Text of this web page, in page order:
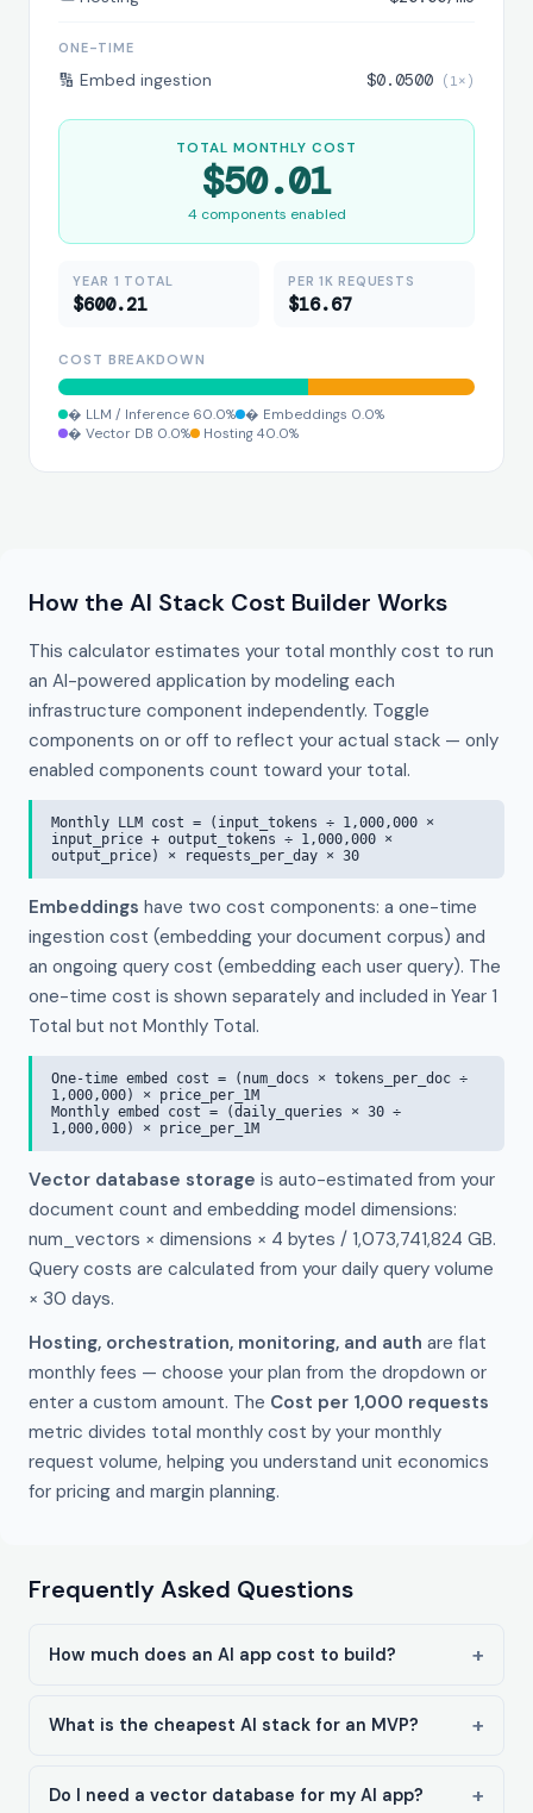
ONE-TIME
🔢 Embed ingestion $0.0500
TOTAL MONTHLY COST
$50.01
4 components enabled
YEAR 1 TOTAL
$600.21
PER 1K REQUESTS
$16.67
COST BREAKDOWN
 LLM / Inference 60.0%  Embeddings 0.0%
️ Vector DB 0.0%
️ Hosting 40.0%
How the AI Stack Cost Builder Works
This calculator estimates your total monthly cost to run
an AI-powered application by modeling each
infrastructure component independently. Toggle
components on or off to reflect your actual stack — only
enabled components count toward your total.
Monthly LLM cost = (input_tokens ÷ 1,000,000 ×
input_price + output_tokens ÷ 1,000,000 ×
output_price) × requests_per_day × 30
Embeddings have two cost components: a one-time
ingestion cost (embedding your document corpus) and
an ongoing query cost (embedding each user query). The
one-time cost is shown separately and included in Year 1
Total but not Monthly Total.
One-time embed cost = (num_docs × tokens_per_doc ÷
1,000,000) × price_per_1M
Monthly embed cost = (daily_queries × 30 ÷
1,000,000) × price_per_1M
Vector database storage is auto-estimated from your
document count and embedding model dimensions:
num_vectors × dimensions × 4 bytes / 1,073,741,824 GB.
Query costs are calculated from your daily query volume
× 30 days.
Hosting, orchestration, monitoring, and auth are flat
monthly fees — choose your plan from the dropdown or
enter a custom amount. The Cost per 1,000 requests
metric divides total monthly cost by your monthly
request volume, helping you understand unit economics
for pricing and margin planning.
Frequently Asked Questions
How much does an AI app cost to build?
What is the cheapest AI stack for an MVP?
Do I need a vector database for my AI app?